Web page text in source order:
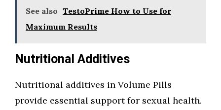
See also TestoPrime How to Use for
Maximum Results
Nutritional Additives
Nutritional additives in Volume Pills
provide essential support for sexual health.